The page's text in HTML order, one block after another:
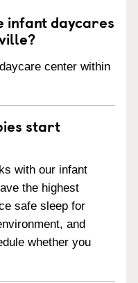
infant daycares
center within
start
with our infant
the highest
safe sleep for
and
whether you